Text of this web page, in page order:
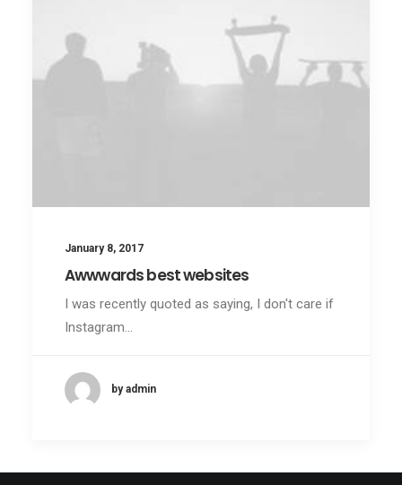
January 8, 2017
Awwwards best websites
I was recently quoted as saying, I don't care if
Instagram…
by admin